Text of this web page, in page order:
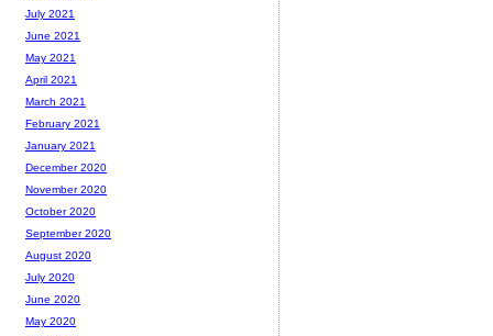
July 2021
June 2021
May 2021
April 2021
March 2021
February 2021
January 2021
December 2020
November 2020
October 2020
September 2020
August 2020
July 2020
June 2020
May 2020